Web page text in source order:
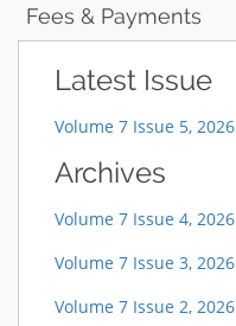
Fees & Payments
Latest Issue
Volume 7 Issue 5, 2026
Archives
Volume 7 Issue 4, 2026
Volume 7 Issue 3, 2026
Volume 7 Issue 2, 2026